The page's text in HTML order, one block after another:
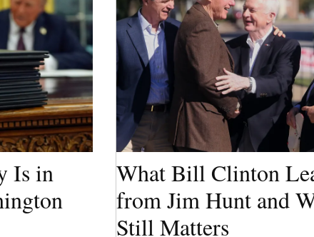
Is in
What Bill Clinton
from Jim Hunt and
Still Matters